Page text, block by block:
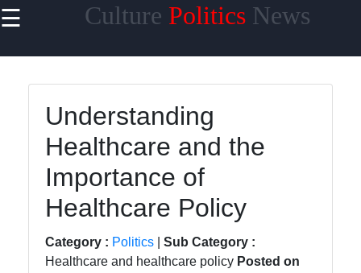
☰ Culture Politics News
Useful links
Home
Travel
Politics
Health
Entertainment
Understanding
Healthcare and the
Importance of
Healthcare Policy
Category : Politics
Sub Category :
Healthcare and healthcare policy Posted on